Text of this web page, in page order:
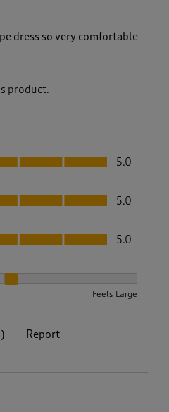
dress so very comfortable
product.
5.0
5.0
5.0
Feels Large
) Report